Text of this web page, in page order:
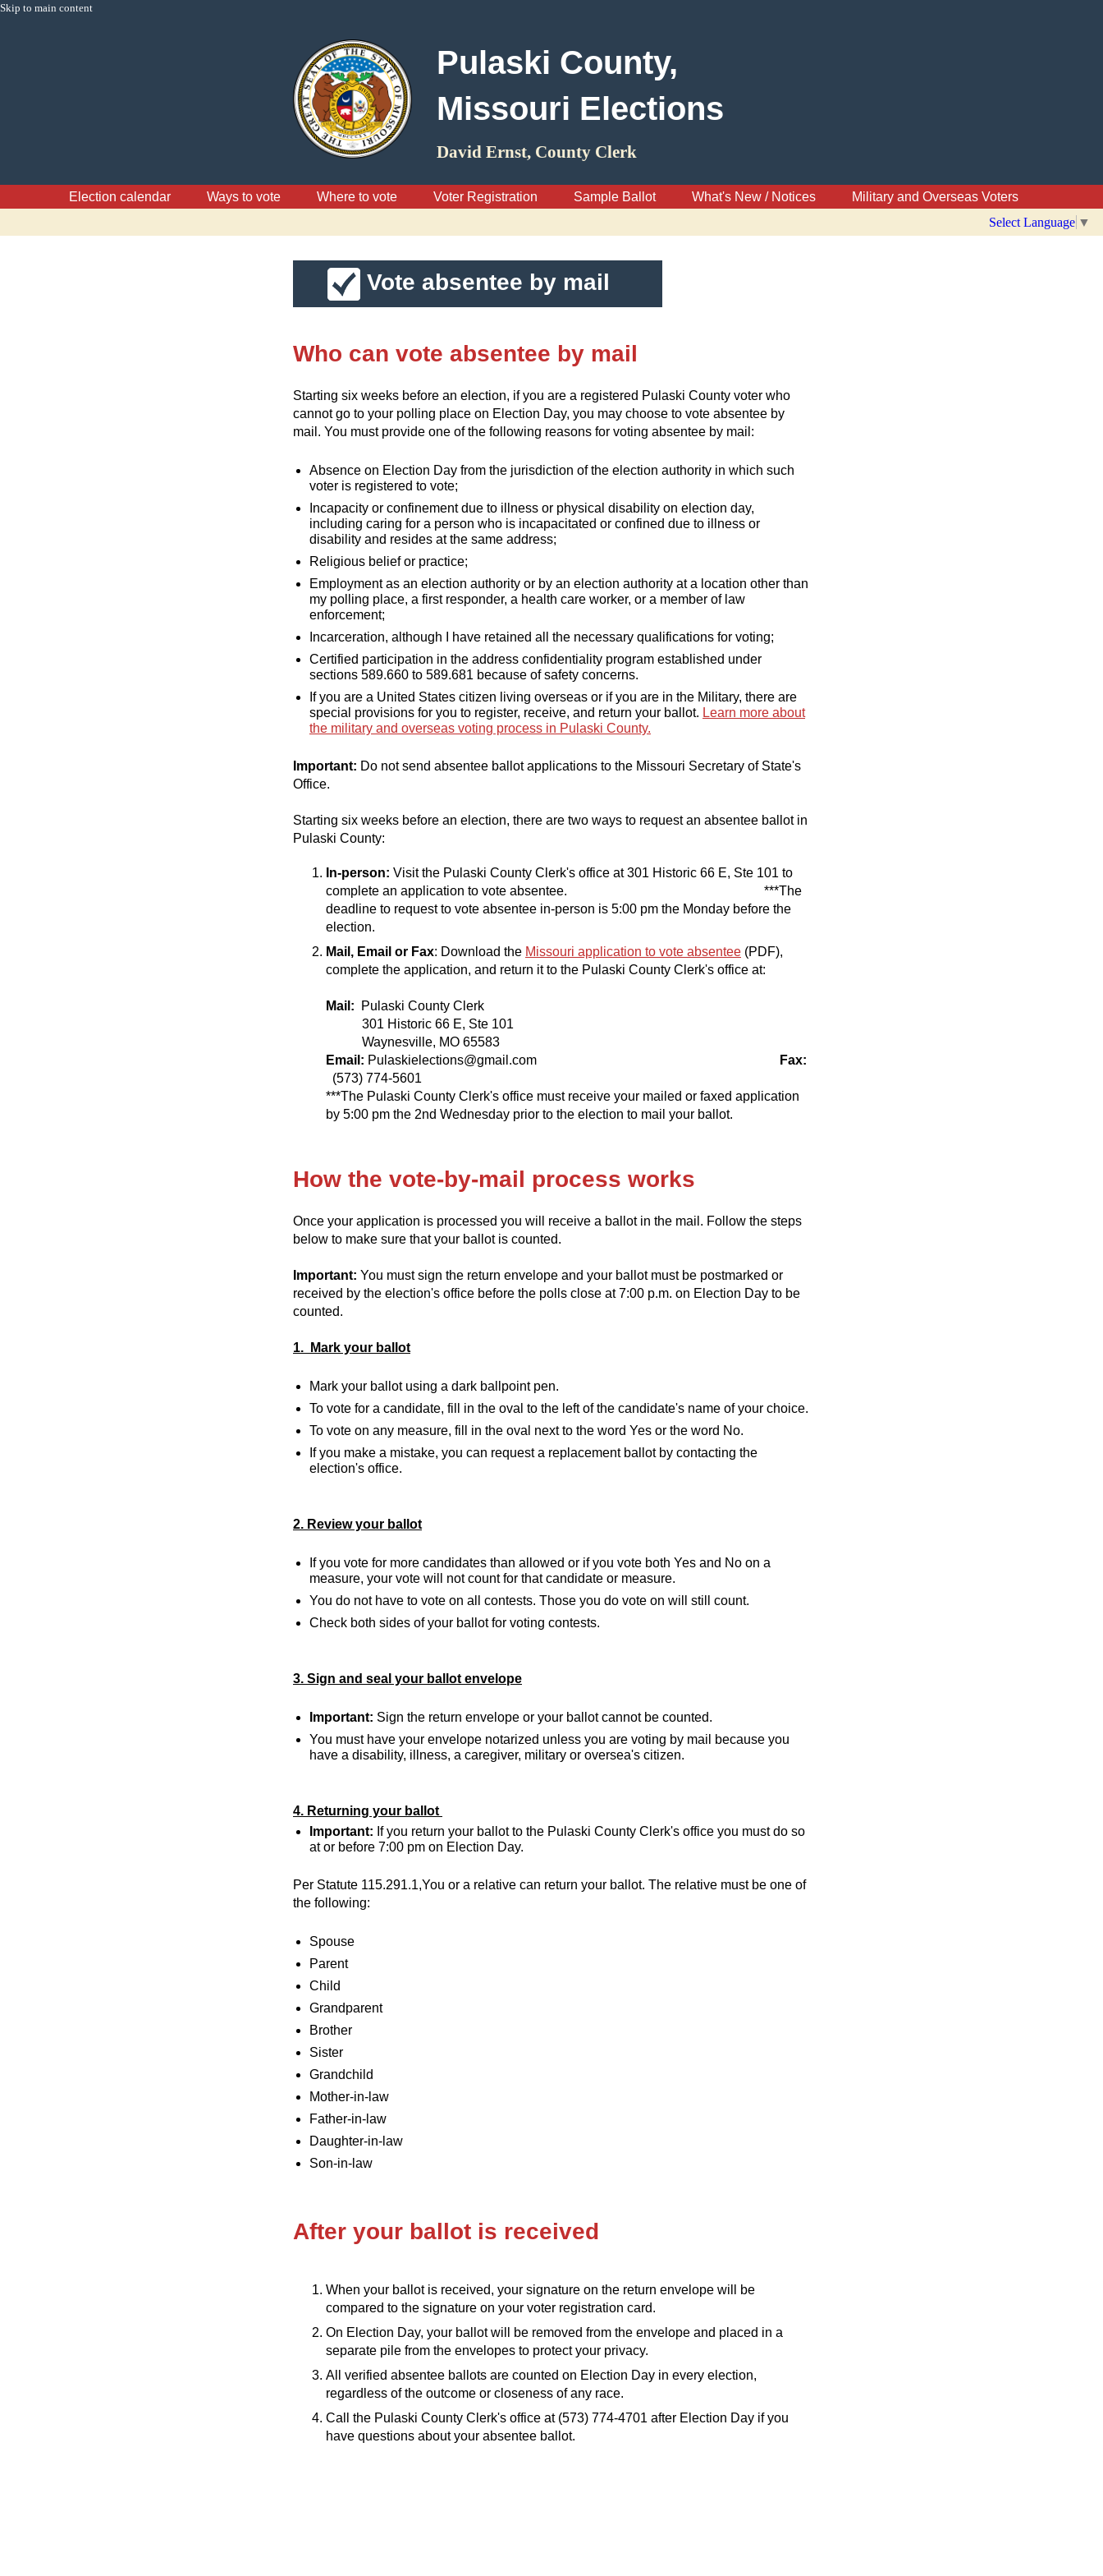
Skip to main content
Pulaski County,
Missouri Elections
David Ernst, County Clerk
Election calendar Ways to vote Where to vote Voter Registration Sample Ballot What's New / Notices
Military and Overseas Voters
Select Language ▼
Vote absentee by mail
Who can vote absentee by mail
Starting six weeks before an election, if you are a registered Pulaski County voter who
cannot go to your polling place on Election Day, you may choose to vote absentee by
mail. You must provide one of the following reasons for voting absentee by mail:
Absence on Election Day from the jurisdiction of the election authority in which such
voter is registered to vote;
Incapacity or confinement due to illness or physical disability on election day,
including caring for a person who is incapacitated or confined due to illness or
disability and resides at the same address;
Religious belief or practice;
Employment as an election authority or by an election authority at a location other than
my polling place, a first responder, a health care worker, or a member of law
enforcement;
Incarceration, although I have retained all the necessary qualifications for voting;
Certified participation in the address confidentiality program established under
sections 589.660 to 589.681 because of safety concerns.
If you are a United States citizen living overseas or if you are in the Military, there are
special provisions for you to register, receive, and return your ballot. Learn more about
the military and overseas voting process in Pulaski County.
Important: Do not send absentee ballot applications to the Missouri Secretary of State's
Office.
Starting six weeks before an election, there are two ways to request an absentee ballot in
Pulaski County:
In-person: Visit the Pulaski County Clerk's office at 301 Historic 66 E, Ste 101 to
complete an application to vote absentee. ***The
deadline to request to vote absentee in-person is 5:00 pm the Monday before the
election.
Mail, Email or Fax: Download the Missouri application to vote absentee (PDF),
complete the application, and return it to the Pulaski County Clerk's office at:
Mail: Pulaski County Clerk
301 Historic 66 E, Ste 101
Waynesville, MO 65583
Email: Pulaskielections@gmail.com
Fax:
(573) 774-5601
***The Pulaski County Clerk's office must receive your mailed or faxed application
by 5:00 pm the 2nd Wednesday prior to the election to mail your ballot.
How the vote-by-mail process works
Once your application is processed you will receive a ballot in the mail. Follow the steps
below to make sure that your ballot is counted.
Important: You must sign the return envelope and your ballot must be postmarked or
received by the election's office before the polls close at 7:00 p.m. on Election Day to be
counted.
1. Mark your ballot
Mark your ballot using a dark ballpoint pen.
To vote for a candidate, fill in the oval to the left of the candidate's name of your choice.
To vote on any measure, fill in the oval next to the word Yes or the word No.
If you make a mistake, you can request a replacement ballot by contacting the
election's office.
2. Review your ballot
If you vote for more candidates than allowed or if you vote both Yes and No on a
measure, your vote will not count for that candidate or measure.
You do not have to vote on all contests. Those you do vote on will still count.
Check both sides of your ballot for voting contests.
3. Sign and seal your ballot envelope
Important: Sign the return envelope or your ballot cannot be counted.
You must have your envelope notarized unless you are voting by mail because you
have a disability, illness, a caregiver, military or oversea's citizen.
4. Returning your ballot
Important: If you return your ballot to the Pulaski County Clerk's office you must do so
at or before 7:00 pm on Election Day.
Per Statute 115.291.1,You or a relative can return your ballot. The relative must be one of
the following:
Spouse
Parent
Child
Grandparent
Brother
Sister
Grandchild
Mother-in-law
Father-in-law
Daughter-in-law
Son-in-law
After your ballot is received
When your ballot is received, your signature on the return envelope will be
compared to the signature on your voter registration card.
On Election Day, your ballot will be removed from the envelope and placed in a
separate pile from the envelopes to protect your privacy.
All verified absentee ballots are counted on Election Day in every election,
regardless of the outcome or closeness of any race.
Call the Pulaski County Clerk's office at (573) 774-4701 after Election Day if you
have questions about your absentee ballot.